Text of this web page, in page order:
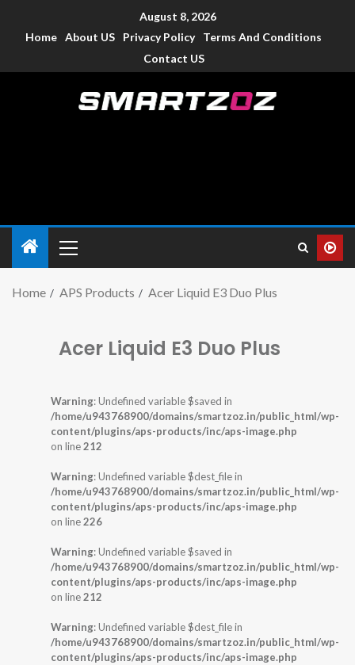
August 8, 2026
Home About US Privacy Policy
Terms And Conditions
Contact US
Home APS Products Acer Liquid E3 Duo Plus
Acer Liquid E3 Duo Plus
Warning: Undefined variable $saved in
/home/u943768900/domains/smartzoz.in/public_html/wp-
content/plugins/aps-products/inc/aps-image.php
on line212
Warning: Undefined variable $dest_file in
/home/u943768900/domains/smartzoz.in/public_html/wp-
content/plugins/aps-products/inc/aps-image.php
on line226
Warning: Undefined variable $saved in
/home/u943768900/domains/smartzoz.in/public_html/wp-
content/plugins/aps-products/inc/aps-image.php
on line212
Warning: Undefined variable $dest_file in
/home/u943768900/domains/smartzoz.in/public_html/wp-
content/plugins/aps-products/inc/aps-image.php